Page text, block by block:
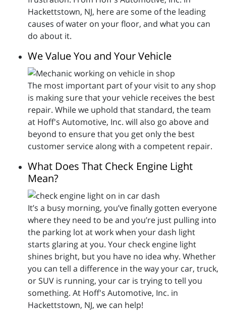
Hackettstown, NJ, here are some of the leading
causes of water on your floor, and what you can
do about it.
We Value You and Your Vehicle
The most important part of your visit to any shop
is making sure that your vehicle receives the best
repair. While we uphold that standard, the team
at Hoff's Automotive, Inc. will also go above and
beyond to ensure that you get only the best
customer service along with a competent repair.
What Does That Check Engine Light
Mean?
It’s a busy morning, you’ve finally gotten everyone
where they need to be and you’re just pulling into
the parking lot at work when your dash light
starts glaring at you. Your check engine light
shines bright, but you have no idea why. Whether
you can tell a difference in the way your car, truck,
or SUV is running, your car is trying to tell you
something. At Hoff's Automotive, Inc. in
Hackettstown, NJ, we can help!